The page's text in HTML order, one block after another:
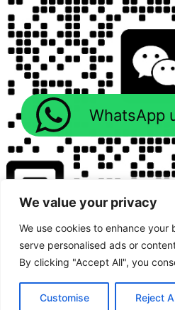
We value your privacy
We use cookies to enhance your
serve personalised ads or
By clicking "Accept All", you
Customise Reject
Copyright © 2026
WhatsApp